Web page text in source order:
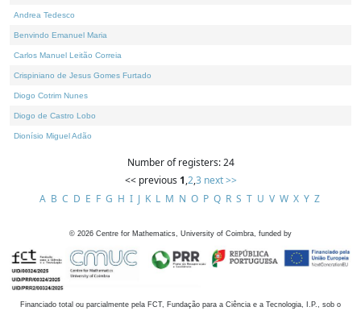
Andrea Tedesco
Benvindo Emanuel Maria
Carlos Manuel Leitão Correia
Crispiniano de Jesus Gomes Furtado
Diogo Cotrim Nunes
Diogo de Castro Lobo
Dionísio Miguel Adão
Number of registers: 24
<< previous 1,2,3 next >>
A B C D E F G H I J K L M N O P Q R S T U V W X Y Z
© 2026 Centre for Mathematics, University of Coimbra, funded by
Financiado total ou parcialmente pela FCT, Fundação para a Ciência e a Tecnologia, I.P., sob o